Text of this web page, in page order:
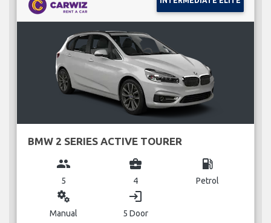
BMW 2 SERIES ACTIVE TOURER
group
5
business_center
4
local_gas_station
Petrol
miscellaneous_services
Manual
login
5 Door